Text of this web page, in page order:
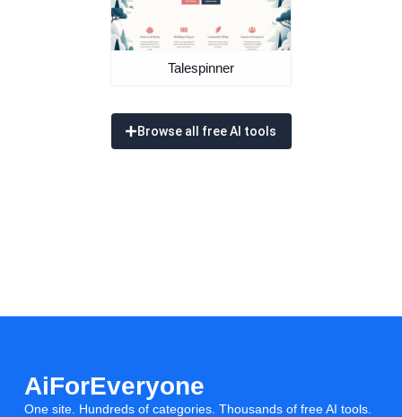
Talespinner
Browse all free AI tools
AiForEveryone
One site. Hundreds of categories. Thousands of free AI tools.